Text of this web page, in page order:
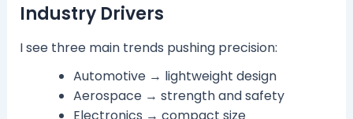
Industry Drivers
I see three main trends pushing precision:
Automotive → lightweight design
Aerospace → strength and safety